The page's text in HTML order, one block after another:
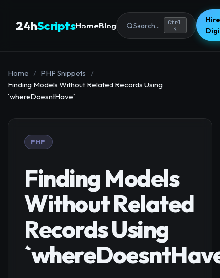
24hScriptsHomeBlog Search...
Ctrl
K
Home / PHP Snippets
/
Finding Models Without Related Records Using
`whereDoesntHave`
PHP
Finding Models
Without Related
Records Using